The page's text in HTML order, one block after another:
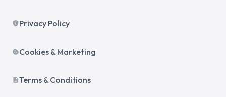
privacy_tip Privacy Policy
cookieCookies & Marketing
descriptionTerms & Conditions